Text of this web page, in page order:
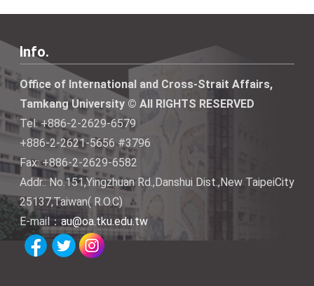
Info.
Office of International and Cross-Strait Affairs,
Tamkang University © All RIGHTS RESERVED
Tel: +886-2-2629-6579
+886-2-2621-5656 #3796
Fax: +886-2-2629-6582
Addr.: No.151,Yingzhuan Rd.,Danshui Dist.,New TaipeiCity
25137,Taiwan( R.O.C)
E-mail：au@oa.tku.edu.tw